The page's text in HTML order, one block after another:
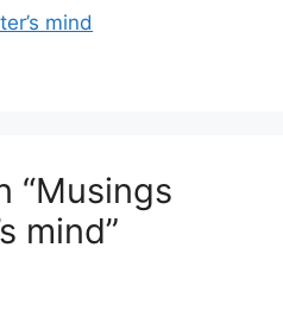
mind
“Musings
mind”